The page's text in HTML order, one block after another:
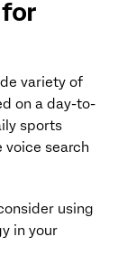
variety of
on a day-to-
sports
voice search
using
in your